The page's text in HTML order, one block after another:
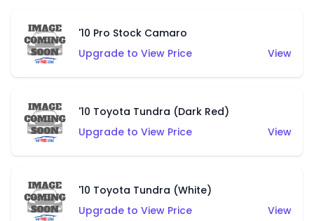
'10 Pro Stock Camaro
Upgrade to View Price
View
'10 Toyota Tundra (Dark Red)
Upgrade to View Price
View
'10 Toyota Tundra (White)
Upgrade to View Price
View